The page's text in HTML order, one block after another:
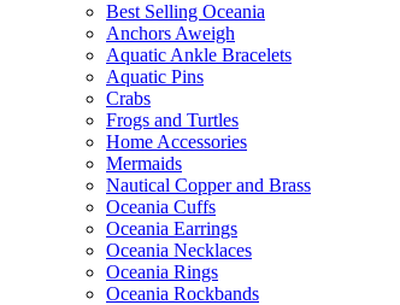
Best Selling Oceania
Anchors Aweigh
Aquatic Ankle Bracelets
Aquatic Pins
Crabs
Frogs and Turtles
Home Accessories
Mermaids
Nautical Copper and Brass
Oceania Cuffs
Oceania Earrings
Oceania Necklaces
Oceania Rings
Oceania Rockbands